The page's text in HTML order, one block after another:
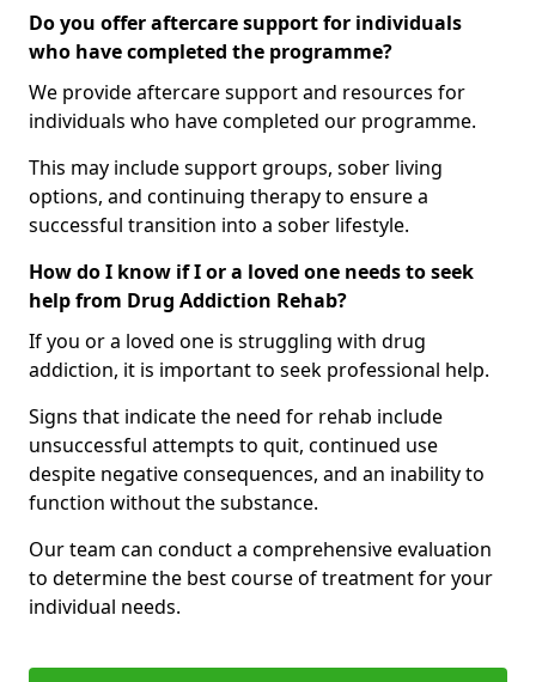
Do you offer aftercare support for individuals
who have completed the programme?
We provide aftercare support and resources for
individuals who have completed our programme.
This may include support groups, sober living
options, and continuing therapy to ensure a
successful transition into a sober lifestyle.
How do I know if I or a loved one needs to seek
help from Drug Addiction Rehab?
If you or a loved one is struggling with drug
addiction, it is important to seek professional help.
Signs that indicate the need for rehab include
unsuccessful attempts to quit, continued use
despite negative consequences, and an inability to
function without the substance.
Our team can conduct a comprehensive evaluation
to determine the best course of treatment for your
individual needs.